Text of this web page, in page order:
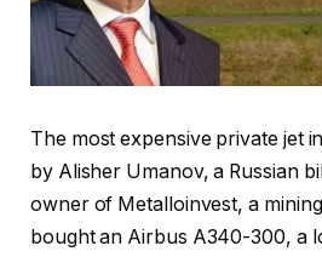
The most expensive private jet
by Alisher Umanov, a Russian
owner of Metalloinvest, a
bought an Airbus A340-300, a